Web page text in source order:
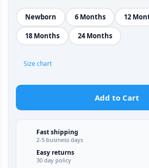
Newborn 6 Months 12
18 Months 24 Months
Size chart
Add to Cart
Fast shipping
2-5 business days
Easy returns
30 day policy